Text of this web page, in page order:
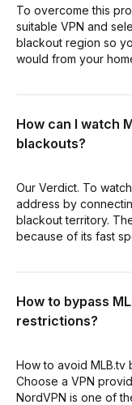
To overcome this
suitable VPN and
blackout region so
would from your
How can I watch
blackouts?
Our Verdict. To
address by
blackout territory.
because of its fast
How to bypass
restrictions?
How to avoid MLB.tv
Choose a VPN
NordVPN is one of